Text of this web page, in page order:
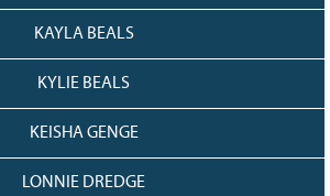
KAYLA BEALS
KYLIE BEALS
KEISHA GENGE
LONNIE DREDGE